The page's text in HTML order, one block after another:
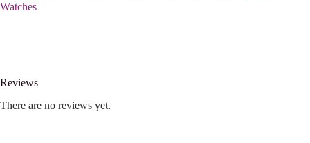
Watches
Reviews
There are no reviews yet.